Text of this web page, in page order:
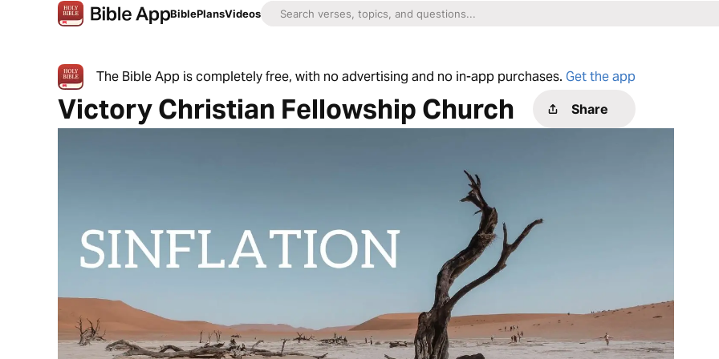
BiblePlansVideos
The Bible App is completely free, with no advertising and no in-app purchases. Get the app
Victory Christian Fellowship Church Share